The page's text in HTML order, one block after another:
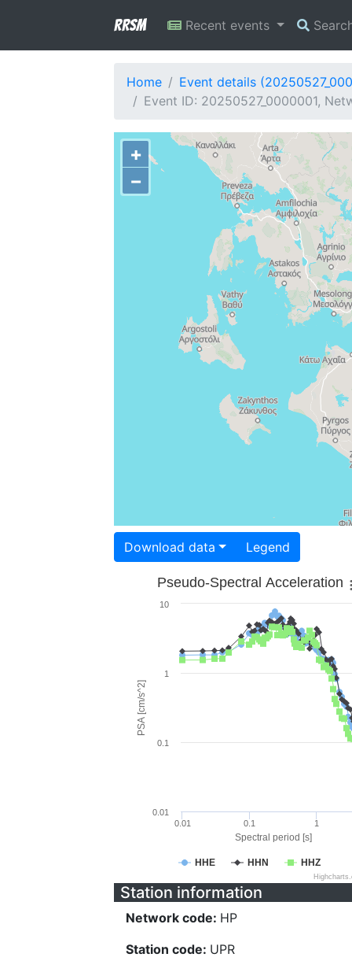
RRSM Recent events
Home
Event details
Event ID: 20250527_0000001,
+
−
Download data Legend
Spectral period [s]
PSA [cm/s^2]
Pseudo-Spectral Acceleration
HHE HHN HHZ
0.01 0.1 1
0.01
0.1
1
10
Station information
Network code: HP
Station code: UPR